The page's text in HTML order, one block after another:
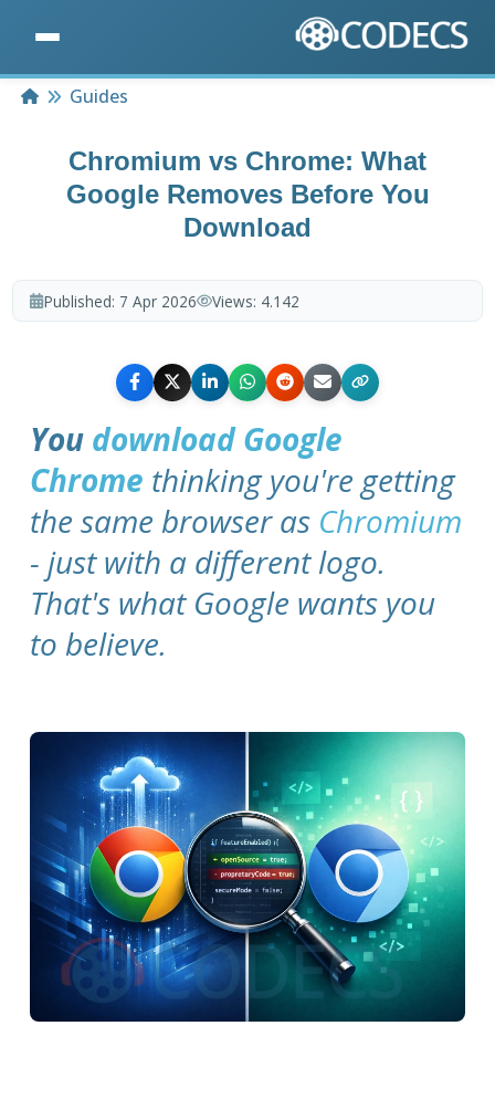
HomeGuides
Chromium vs Chrome: What
Google Removes Before You
Download
Published: 7 Apr 2026 Views: 4.142
You download Google
Chrome thinking you're getting
the same browser as Chromium
- just with a different logo.
That's what Google wants you
to believe.